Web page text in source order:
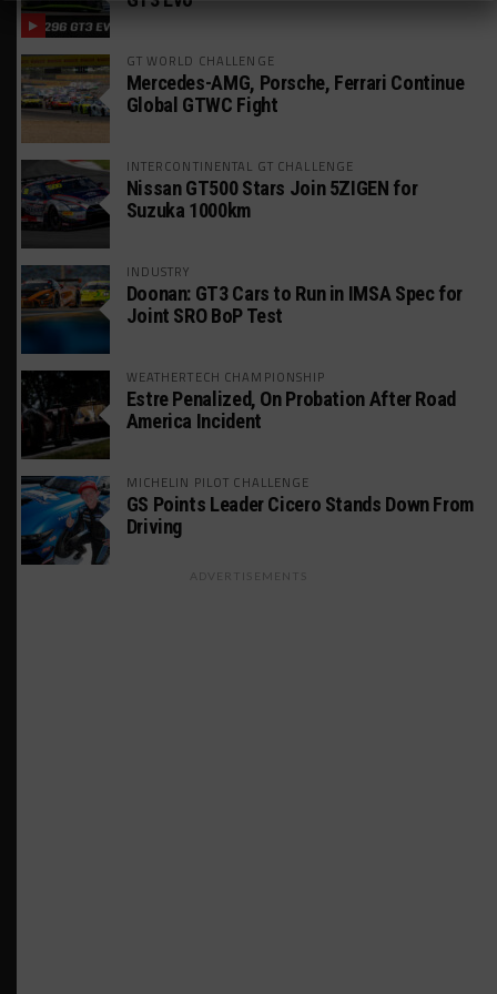
GT WORLD CHALLENGE
Mercedes-AMG, Porsche, Ferrari Continue
Global GTWC Fight
INTERCONTINENTAL GT CHALLENGE
Nissan GT500 Stars Join 5ZIGEN for
Suzuka 1000km
INDUSTRY
Doonan: GT3 Cars to Run in IMSA Spec for
Joint SRO BoP Test
WEATHERTECH CHAMPIONSHIP
Estre Penalized, On Probation After Road
America Incident
MICHELIN PILOT CHALLENGE
GS Points Leader Cicero Stands Down From
Driving
ADVERTISEMENTS